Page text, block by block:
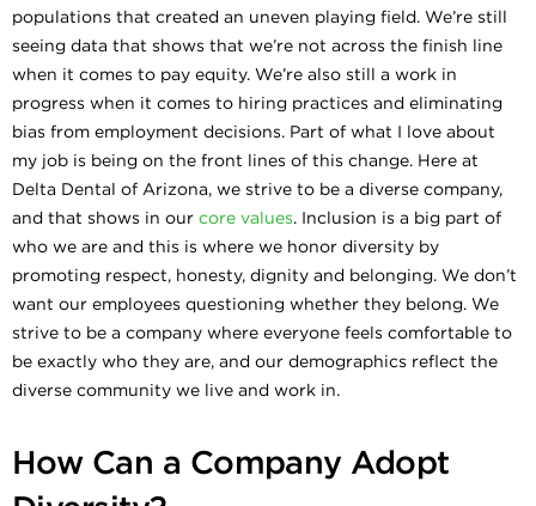
populations that created an uneven playing field. We’re still
seeing data that shows that we’re not across the finish line
when it comes to pay equity. We’re also still a work in
progress when it comes to hiring practices and eliminating
bias from employment decisions. Part of what I love about
my job is being on the front lines of this change. Here at
Delta Dental of Arizona, we strive to be a diverse company,
and that shows in our core values. Inclusion is a big part of
who we are and this is where we honor diversity by
promoting respect, honesty, dignity and belonging. We don’t
want our employees questioning whether they belong. We
strive to be a company where everyone feels comfortable to
be exactly who they are, and our demographics reflect the
diverse community we live and work in.
How Can a Company Adopt